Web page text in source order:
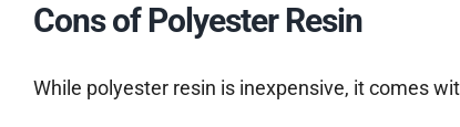
Cons of Polyester Resin
While polyester resin is inexpensive, it comes